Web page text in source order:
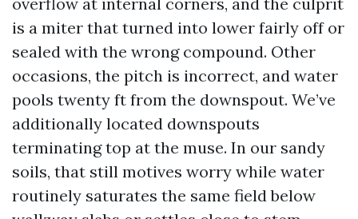
is a miter that turned into lower fairly off or
sealed with the wrong compound. Other
occasions, the pitch is incorrect, and water
pools twenty ft from the downspout. We’ve
additionally located downspouts
terminating top at the muse. In our sandy
soils, that still motives worry while water
routinely saturates the same field below